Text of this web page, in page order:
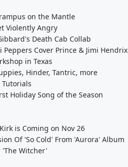
on the Mantle
Violently Angry
Death Cab Collab
Cover Prince & Jimi Hendrix
in Texas
Hinder, Tantric, more
Tutorials
Holiday Song of the Season
is Coming on Nov 26
Of 'So Cold' From 'Aurora' Album
'The Witcher'